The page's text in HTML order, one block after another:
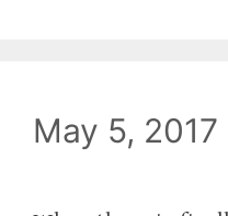
May 5, 2017